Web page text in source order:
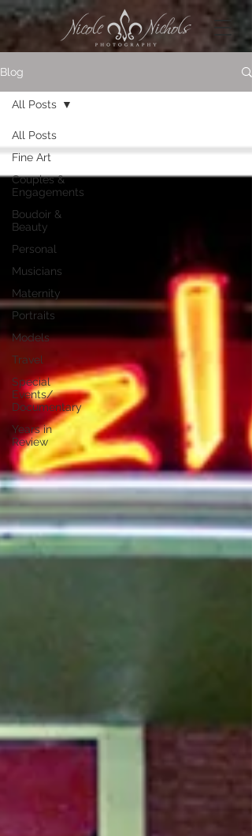
Blog
All Posts
Fine Art
Couples &
Engagements
Boudoir &
Beauty
Personal
Musicians
Maternity
Portraits
Models
Travel
Special
Events/
Documentary
Years in
Review
All Posts